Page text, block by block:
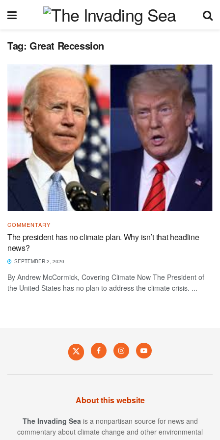
Tag: Great Recession
COMMENTARY
The president has no climate plan. Why isn’t that headline
news?
SEPTEMBER 2, 2020
By Andrew McCormick, Covering Climate Now The President of
the United States has no plan to address the climate crisis. ...
About this website
The Invading Sea is a nonpartisan source for news and
commentary about climate change and other environmental